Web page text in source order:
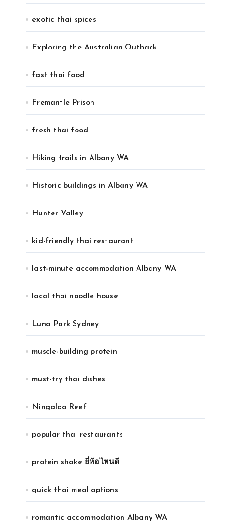
exotic thai spices
Exploring the Australian Outback
fast thai food
Fremantle Prison
fresh thai food
Hiking trails in Albany WA
Historic buildings in Albany WA
Hunter Valley
kid-friendly thai restaurant
last-minute accommodation Albany WA
local thai noodle house
Luna Park Sydney
muscle-building protein
must-try thai dishes
Ningaloo Reef
popular thai restaurants
protein shake ยี่ห้อไหนดี
quick thai meal options
romantic accommodation Albany WA